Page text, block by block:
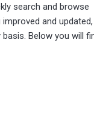
search and browse
and
Below you will